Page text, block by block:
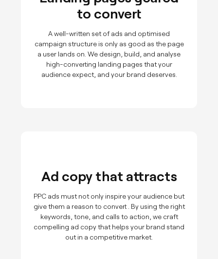
to convert
A well-written set of ads and optimised
campaign structure is only as good as the page
a user lands on. We design, build, and analyse
high-converting landing pages that your
audience expect, and your brand deserves.
Ad copy that attracts
PPC ads must not only inspire your audience but
give them a reason to convert . By using the right
keywords, tone, and calls to action, we craft
compelling ad copy that helps your brand stand
out in a competitive market.